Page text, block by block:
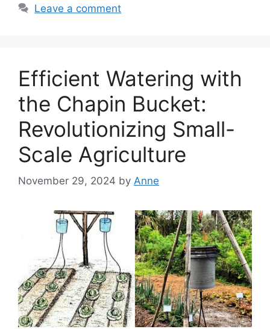
Leave a comment
Efficient Watering with
the Chapin Bucket:
Revolutionizing Small-
Scale Agriculture
November 29, 2024 by Anne